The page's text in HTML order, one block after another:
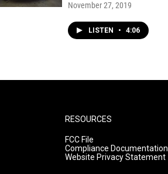
November 27, 2019
LISTEN • 4:06
RESOURCES
FCC File
Compliance Documentation
Website Privacy Statement